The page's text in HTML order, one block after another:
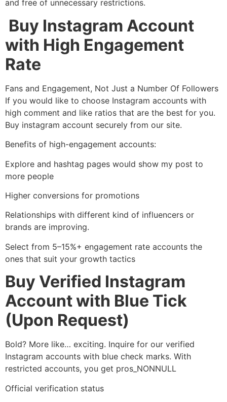
and free of unnecessary restrictions.
Buy Instagram Account
with High Engagement
Rate
Fans and Engagement, Not Just a Number Of Followers
If you would like to choose Instagram accounts with
high comment and like ratios that are the best for you.
Buy instagram account securely from our site.
Benefits of high-engagement accounts:
Explore and hashtag pages would show my post to
more people
Higher conversions for promotions
Relationships with different kind of influencers or
brands are improving.
Select from 5–15%+ engagement rate accounts the
ones that suit your growth tactics
Buy Verified Instagram
Account with Blue Tick
(Upon Request)
Bold? More like… exciting. Inquire for our verified
Instagram accounts with blue check marks. With
restricted accounts, you get pros_NONNULL
Official verification status